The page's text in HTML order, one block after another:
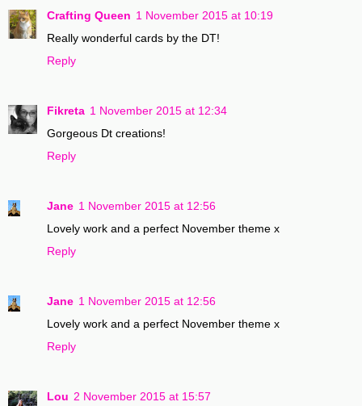
Crafting Queen 1 November 2015 at 10:19
Really wonderful cards by the DT!
Reply
Fikreta 1 November 2015 at 12:34
Gorgeous Dt creations!
Reply
Jane 1 November 2015 at 12:56
Lovely work and a perfect November theme x
Reply
Jane 1 November 2015 at 12:56
Lovely work and a perfect November theme x
Reply
Lou 2 November 2015 at 15:57